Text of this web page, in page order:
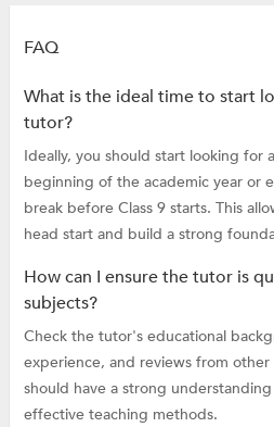
FAQ
What is the ideal time to start
tutor?
Ideally, you should start looking for
beginning of the academic year or
break before Class 9 starts. This
head start and build a strong
How can I ensure the tutor is
subjects?
Check the tutor's educational
experience, and reviews from
should have a strong
effective teaching methods.